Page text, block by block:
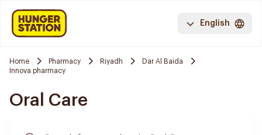
English
Home Pharmacy Riyadh
Dar Al Baida
Innova pharmacy
Oral Care